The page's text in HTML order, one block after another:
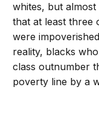
whites, but
that at least three
were
reality, blacks
class outnumber
poverty line by a